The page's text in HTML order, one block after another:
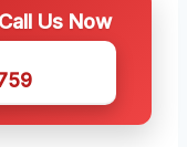
Us Now